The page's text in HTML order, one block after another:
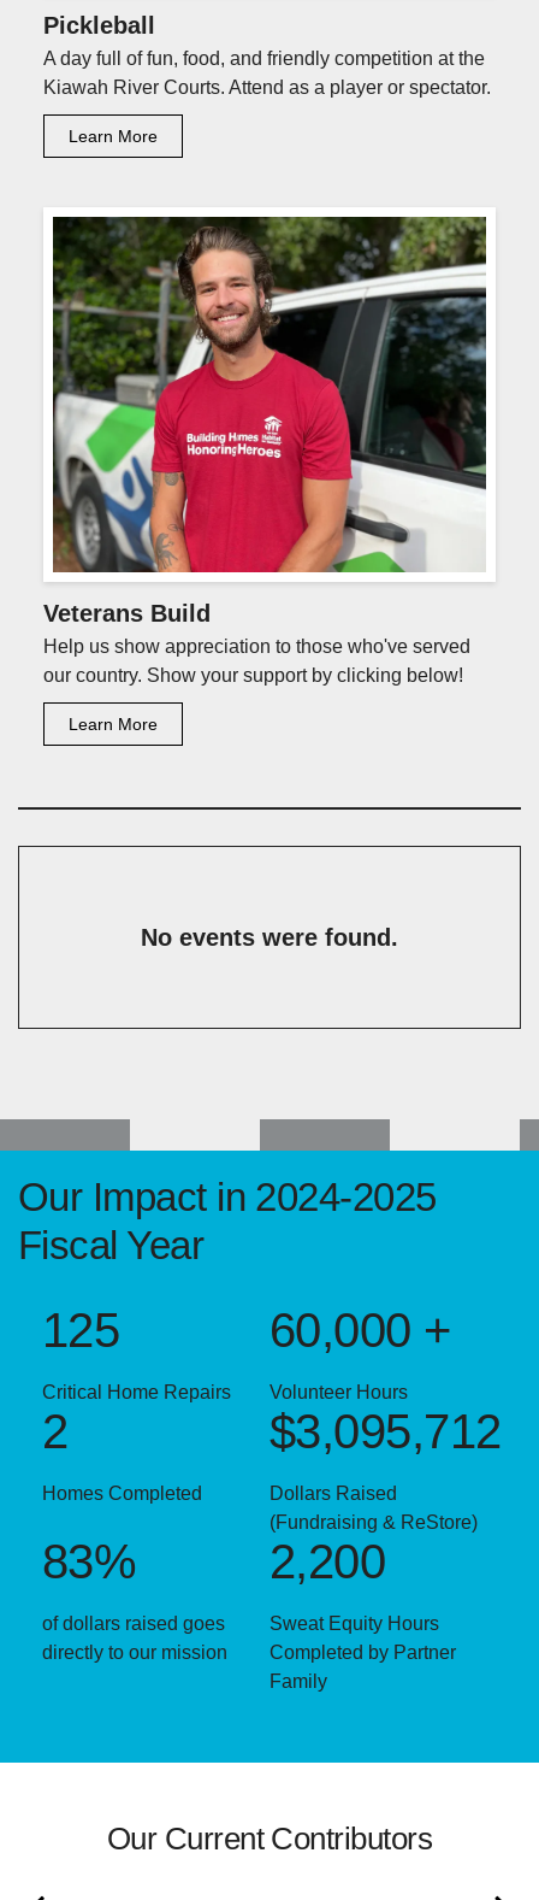
Pickleball
A day full of fun, food, and friendly competition at the
Kiawah River Courts. Attend as a player or spectator.
Learn More
Veterans Build
Help us show appreciation to those who've served
our country. Show your support by clicking below!
Learn More
No events were found.
Our Impact in 2024-2025
Fiscal Year
Critical Home Repairs
125
Volunteer Hours
60,000 +
Homes Completed
2
Dollars Raised
(Fundraising & ReStore)
$3,095,712
of dollars raised goes
directly to our mission
83%
Sweat Equity Hours
Completed by Partner
Family
2,200
Our Current Contributors